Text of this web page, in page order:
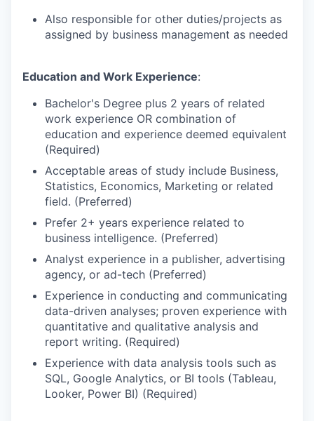
Also responsible for other duties/projects as
assigned by business management as needed
Education and Work Experience:
Bachelor's Degree plus 2 years of related
work experience OR combination of
education and experience deemed equivalent
(Required)
Acceptable areas of study include Business,
Statistics, Economics, Marketing or related
field. (Preferred)
Prefer 2+ years experience related to
business intelligence. (Preferred)
Analyst experience in a publisher, advertising
agency, or ad-tech (Preferred)
Experience in conducting and communicating
data-driven analyses; proven experience with
quantitative and qualitative analysis and
report writing. (Required)
Experience with data analysis tools such as
SQL, Google Analytics, or BI tools (Tableau,
Looker, Power BI) (Required)